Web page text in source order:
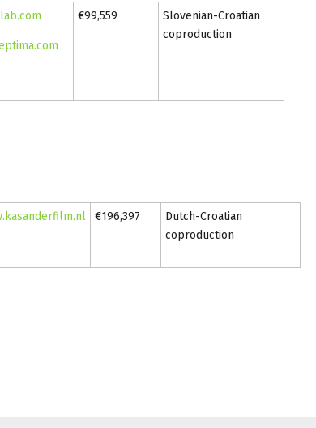
€99,559
Slovenian-Croatian
coproduction
€196,397
Dutch-Croatian
coproduction